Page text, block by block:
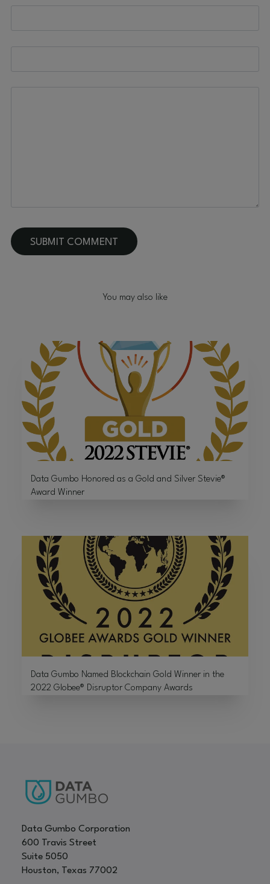
You may also like
Data Gumbo Honored as a Gold and Silver Stevie®
Award Winner
Data Gumbo Named Blockchain Gold Winner in the
2022 Globee® Disruptor Company Awards
Data Gumbo Corporation
600 Travis Street
Suite 5050
Houston, Texas 77002